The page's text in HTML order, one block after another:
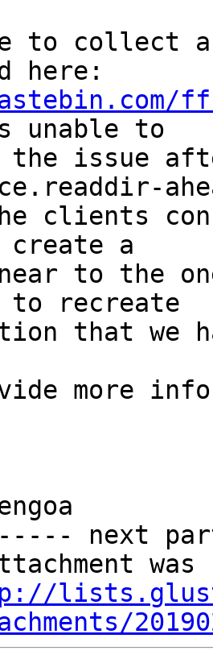
to collect
unable to
the issue
clients
create a
to the
recreate
that we
more
next